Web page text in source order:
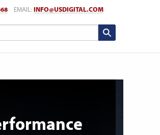
EMAIL: INFO@USDIGITAL.COM